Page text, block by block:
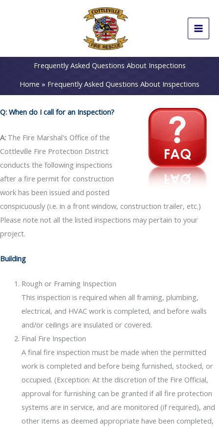
Frequently Asked Questions About Inspections
Home
Frequently Asked Questions About Inspections
Q: When do I call for an Inspection?
A: The Fire Marshal's Office of the
Cottleville Fire Protection District
conducts the following inspections
after a fire permit for construction
work has been issued and posted
conspicuously (i.e. in a front window, construction trailer, etc.)
Please note not all the listed inspections may pertain to your
project.
Building
Rough or Framing Inspection
This inspection is required when all framing, plumbing,
electrical, and HVAC work is completed, and before walls
and/or ceilings are insulated or covered.
Final Fire Inspection
A final fire inspection must be made when the permitted
work is completed and before being furnished, stocked, or
occupied. (Exception: At the discretion of the Fire Official,
approval for furnishing can be granted if all fire protection
systems are in service, and are monitored (if required), and
other items as deemed appropriate have been completed,